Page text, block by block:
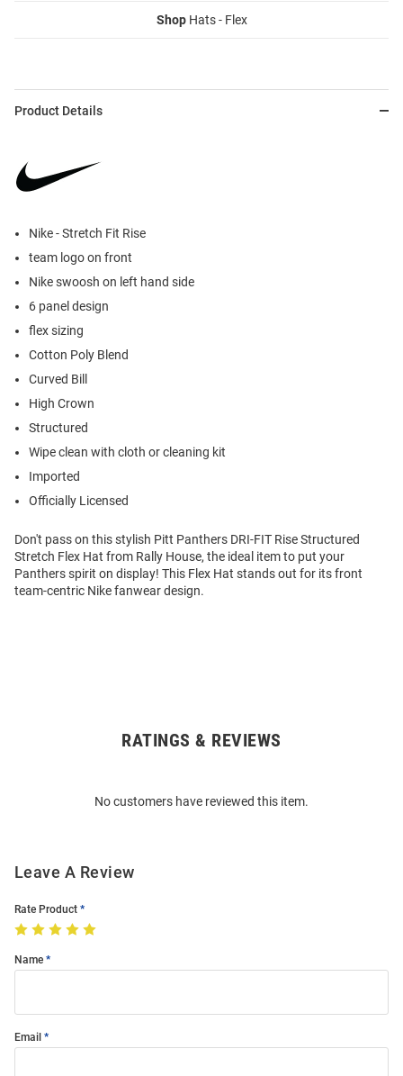
ShopHats - Flex
Product Details
Nike - Stretch Fit Rise
team logo on front
Nike swoosh on left hand side
6 panel design
flex sizing
Cotton Poly Blend
Curved Bill
High Crown
Structured
Wipe clean with cloth or cleaning kit
Imported
Officially Licensed
Don't pass on this stylish Pitt Panthers DRI-FIT Rise Structured
Stretch Flex Hat from Rally House, the ideal item to put your
Panthers spirit on display! This Flex Hat stands out for its front
team-centric Nike fanwear design.
RATINGS & REVIEWS
No customers have reviewed this item.
Leave A Review
Rate Product
Name
Email